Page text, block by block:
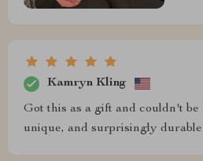
Kamryn Kling
Got this as a gift and couldn't be
unique, and surprisingly